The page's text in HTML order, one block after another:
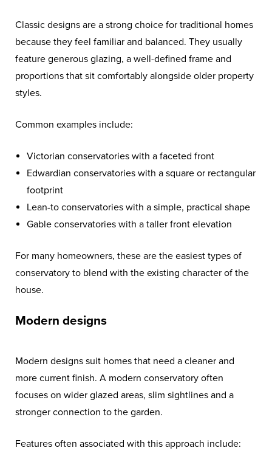
Classic designs are a strong choice for traditional homes
because they feel familiar and balanced. They usually
feature generous glazing, a well-defined frame and
proportions that sit comfortably alongside older property
styles.
Common examples include:
Victorian conservatories with a faceted front
Edwardian conservatories with a square or rectangular
footprint
Lean-to conservatories with a simple, practical shape
Gable conservatories with a taller front elevation
For many homeowners, these are the easiest types of
conservatory to blend with the existing character of the
house.
Modern designs
Modern designs suit homes that need a cleaner and
more current finish. A modern conservatory often
focuses on wider glazed areas, slim sightlines and a
stronger connection to the garden.
Features often associated with this approach include: